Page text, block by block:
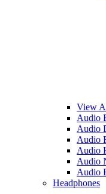
View
Audio
Audio
Audio
Audio
Audio
Audio
Headphones